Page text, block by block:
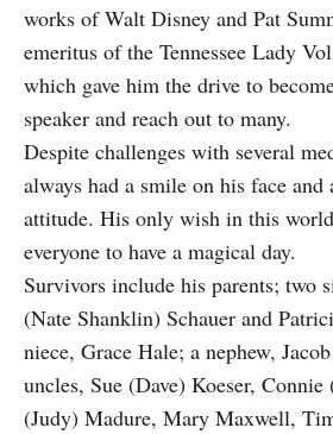
works of Walt Disney and Pat
emeritus of the Tennessee Lady
which gave him the drive to
speaker and reach out to many.
Despite challenges with several
always had a smile on his face and
attitude. His only wish in this
everyone to have a magical day.
Survivors include his parents; two
(Nate Shanklin) Schauer and
niece, Grace Hale; a nephew,
uncles, Sue (Dave) Koeser,
(Judy) Madure, Mary Maxwell,